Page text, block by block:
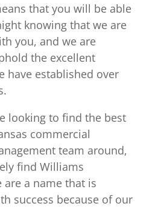
that you will be able
knowing that we are
you, and we are
the excellent
have established over
looking to find the best
commercial
team around,
find Williams
are a name that is
success because of our